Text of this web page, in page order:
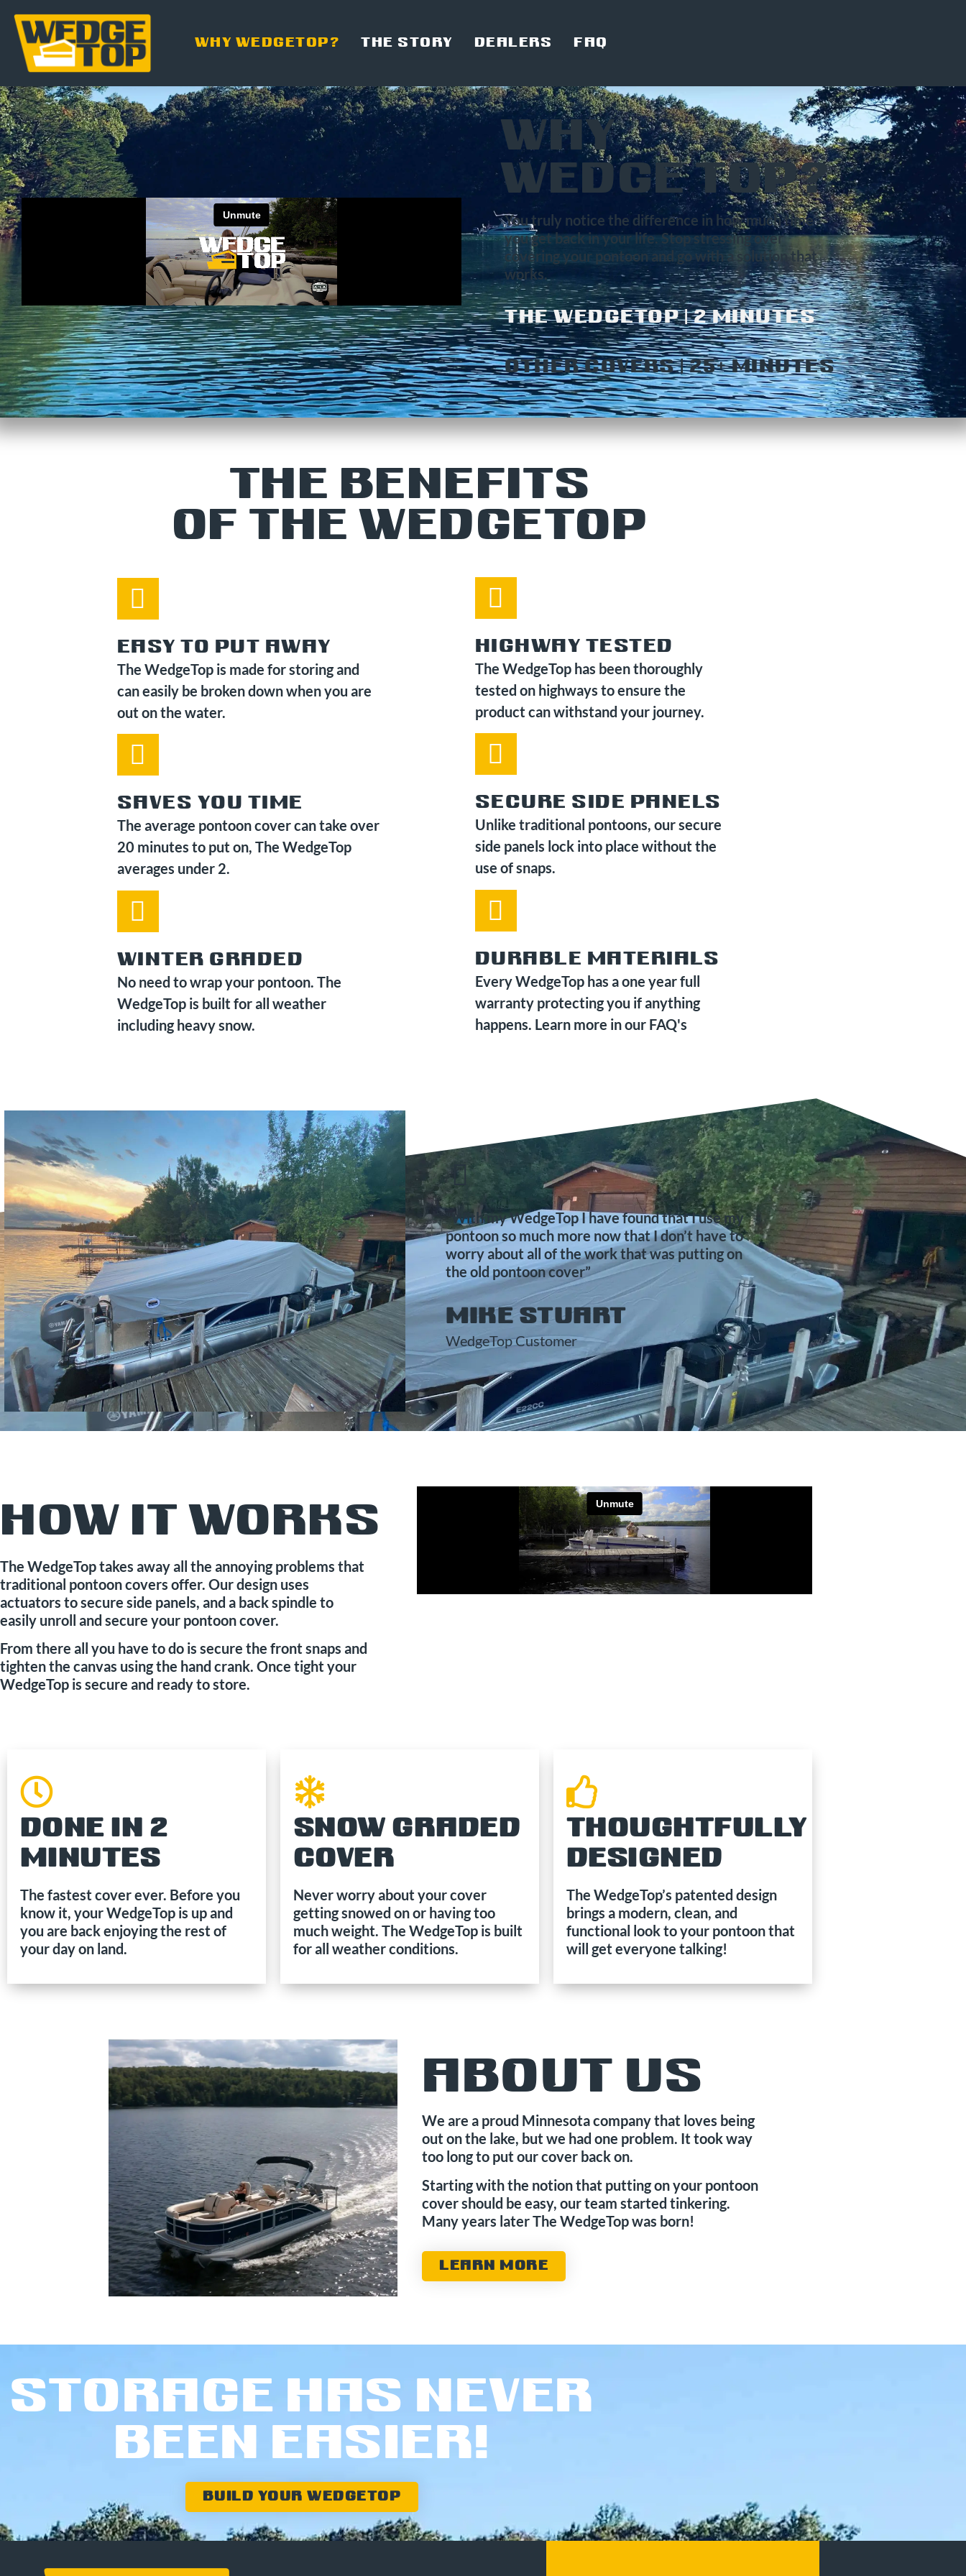
WHY WEDGETOP? THE STORY DEALERS FAQ
WHY
WEDGE TOP?
You truly notice the difference in how much time
you get back in your life. Stop stressing over
covering your pontoon and go with a solution that
works.
THE WEDGETOP | 2 MINUTES
OTHER COVERS | 25+ MINUTES
THE BENEFITS
OF THE WEDGETOP
EASY TO PUT AWAY
The WedgeTop is made for storing and
can easily be broken down when you are
out on the water.
SAVES YOU TIME
The average pontoon cover can take over
20 minutes to put on, The WedgeTop
averages under 2.
WINTER GRADED
No need to wrap your pontoon. The
WedgeTop is built for all weather
including heavy snow.
HIGHWAY TESTED
The WedgeTop has been thoroughly
tested on highways to ensure the
product can withstand your journey.
SECURE SIDE PANELS
Unlike traditional pontoons, our secure
side panels lock into place without the
use of snaps.
DURABLE MATERIALS
Every WedgeTop has a one year full
warranty protecting you if anything
happens. Learn more in our FAQ's
“With my WedgeTop I have found that I use my
pontoon so much more now that I don’t have to
worry about all of the work that was putting on
the old pontoon cover”
MIKE STUART
WedgeTop Customer
HOW IT WORKS
The WedgeTop takes away all the annoying problems that
traditional pontoon covers offer. Our design uses
actuators to secure side panels, and a back spindle to
easily unroll and secure your pontoon cover.
From there all you have to do is secure the front snaps and
tighten the canvas using the hand crank. Once tight your
WedgeTop is secure and ready to store.
DONE IN 2
MINUTES
The fastest cover ever. Before you
know it, your WedgeTop is up and
you are back enjoying the rest of
your day on land.
SNOW GRADED
COVER
Never worry about your cover
getting snowed on or having too
much weight. The WedgeTop is built
for all weather conditions.
THOUGHTFULLY
DESIGNED
The WedgeTop’s patented design
brings a modern, clean, and
functional look to your pontoon that
will get everyone talking!
ABOUT US
We are a proud Minnesota company that loves being
out on the lake, but we had one problem. It took way
too long to put our cover back on.
Starting with the notion that putting on your pontoon
cover should be easy, our team started tinkering.
Many years later The WedgeTop was born!
LEARN MORE
STORAGE HAS NEVER
BEEN EASIER!
BUILD YOUR WEDGETOP